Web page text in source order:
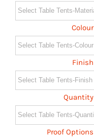
Colour
Finish
Quantity
Proof Options